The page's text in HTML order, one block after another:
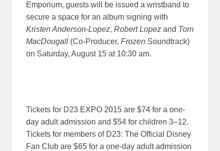
Emporium, guests will be issued a wristband to
secure a space for an album signing with
Kristen Anderson-Lopez,Robert Lopez and Tom
MacDougall (Co-Producer,Frozen Soundtrack)
on Saturday, August 15 at 10:30 am.
Tickets for D23 EXPO 2015 are $74 for a one-
day adult admission and $54 for children 3–12.
Tickets for members of D23: The Official Disney
Fan Club are $65 for a one-day adult admission